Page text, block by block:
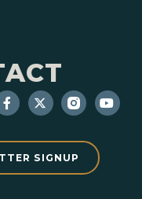
SIGNUP